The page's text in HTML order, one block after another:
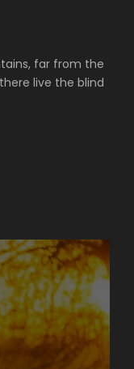
far from the
live the blind